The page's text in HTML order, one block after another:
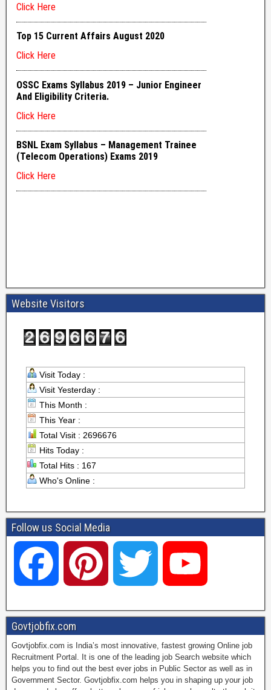
Website Visitors
Visit Today :
Visit Yesterday :
This Month :
This Year :
Total Visit : 2696676
Hits Today :
Total Hits : 167
Who's Online :
Follow us Social Media
a
c
i w
i
o
u
Govtjobfix.com
Govtjobfix.com is India’s most innovative, fastest growing Online job
Recruitment Portal. It is one of the leading job Search website which
helps you to find out the best ever jobs in Public Sector as well as in
Government Sector. Govtjobfix.com helps you in shaping up your job